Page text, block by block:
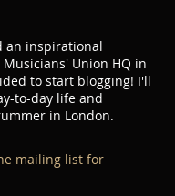
an inspirational
Union HQ in
to start blogging! I'll
to-day life and
in London.
mailing list for